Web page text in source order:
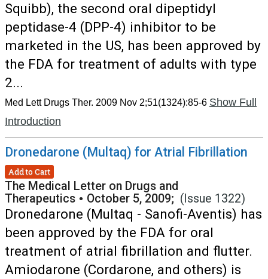
Squibb), the second oral dipeptidyl
peptidase-4 (DPP-4) inhibitor to be
marketed in the US, has been approved by
the FDA for treatment of adults with type
2...
Med Lett Drugs Ther. 2009 Nov 2;51(1324):85-6 Show Full
Introduction
Dronedarone (Multaq) for Atrial Fibrillation
Add to Cart
The Medical Letter on Drugs and
Therapeutics • October 5, 2009; (Issue 1322)
Dronedarone (Multaq - Sanofi-Aventis) has
been approved by the FDA for oral
treatment of atrial fibrillation and flutter.
Amiodarone (Cordarone, and others) is